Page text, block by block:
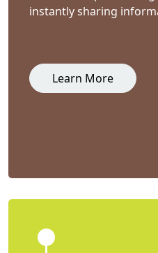
instantly sharing
Learn More